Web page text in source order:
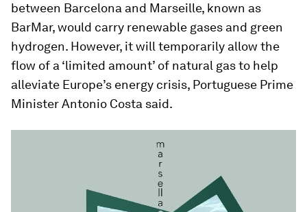
between Barcelona and Marseille, known as
BarMar, would carry renewable gases and green
hydrogen. However, it will temporarily allow the
flow of a ‘limited amount’ of natural gas to help
alleviate Europe’s energy crisis, Portuguese Prime
Minister Antonio Costa said.